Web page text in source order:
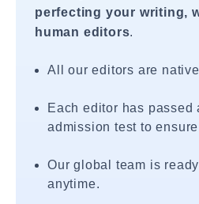
perfecting your writing,
human editors.
All our editors are
Each editor has passed
admission test to
Our global team is
anytime.